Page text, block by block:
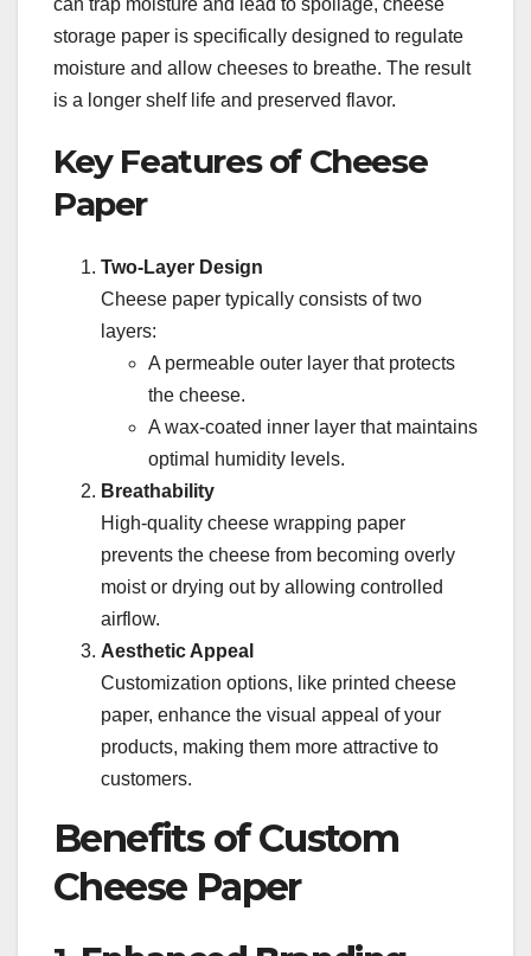
storage paper is specifically designed to regulate
moisture and allow cheeses to breathe. The result
is a longer shelf life and preserved flavor.
Key Features of Cheese
Paper
Two-Layer Design
Cheese paper typically consists of two
layers:
A permeable outer layer that protects
the cheese.
A wax-coated inner layer that maintains
optimal humidity levels.
Breathability
High-quality cheese wrapping paper
prevents the cheese from becoming overly
moist or drying out by allowing controlled
airflow.
Aesthetic Appeal
Customization options, like printed cheese
paper, enhance the visual appeal of your
products, making them more attractive to
customers.
Benefits of Custom
Cheese Paper